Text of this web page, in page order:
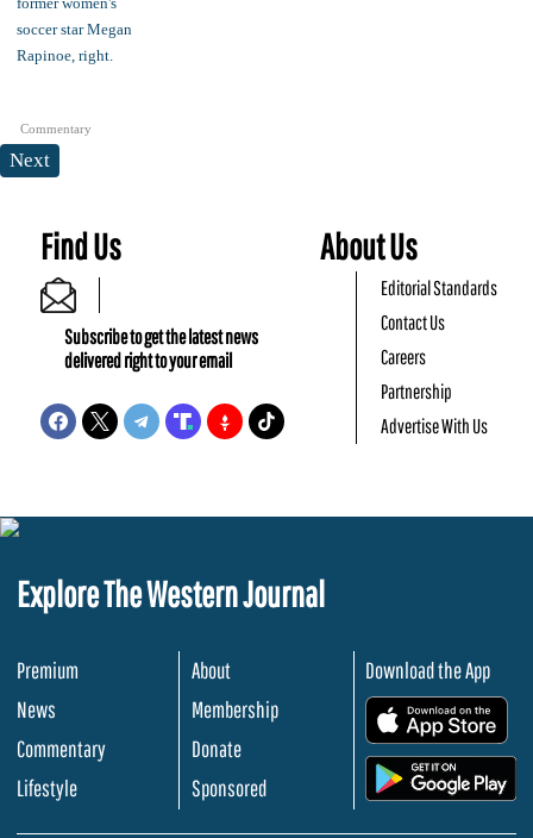
Commentary
Next
Find Us
Subscribe to get the latest news
delivered right to your email
About Us
Editorial Standards
Contact Us
Careers
Partnership
Advertise With Us
Explore The Western Journal
Premium
News
Commentary
Lifestyle
About
Membership
Donate
Sponsored
Download the App